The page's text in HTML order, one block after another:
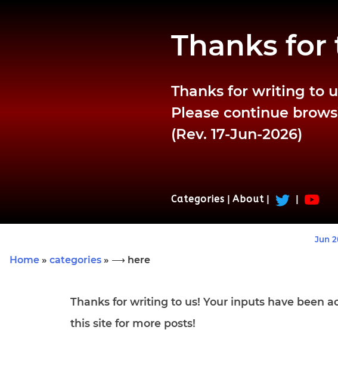
Thanks
Thanks for writing to
Please continue
(Rev. 17-Jun-2026)
Categories About
Jun
Home » categories » ⟶ here
Thanks for writing to us! Your inputs have been
this site for more posts!